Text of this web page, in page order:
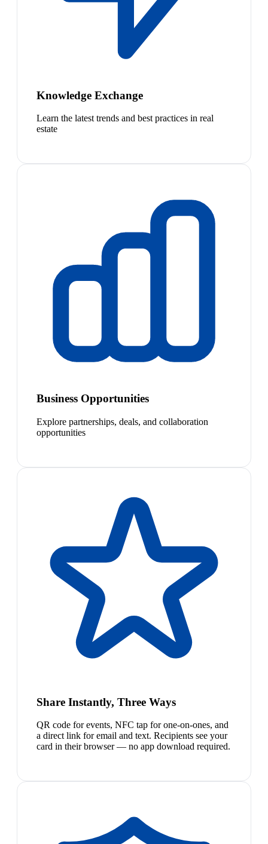
Knowledge Exchange
Learn the latest trends and best practices in real
estate
Business Opportunities
Explore partnerships, deals, and collaboration
opportunities
Share Instantly, Three Ways
QR code for events, NFC tap for one-on-ones, and
a direct link for email and text. Recipients see your
card in their browser — no app download required.